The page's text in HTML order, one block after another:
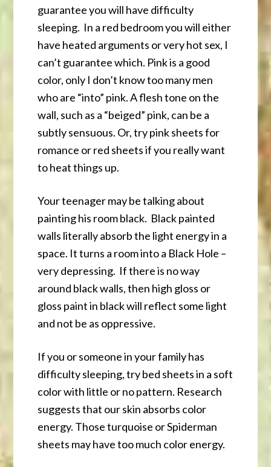
guarantee you will have difficulty
sleeping. In a red bedroom you will either
have heated arguments or very hot sex, I
can’t guarantee which. Pink is a good
color, only I don’t know too many men
who are “into” pink. A flesh tone on the
wall, such as a “beiged” pink, can be a
subtly sensuous. Or, try pink sheets for
romance or red sheets if you really want
to heat things up.
Your teenager may be talking about
painting his room black. Black painted
walls literally absorb the light energy in a
space. It turns a room into a Black Hole –
very depressing. If there is no way
around black walls, then high gloss or
gloss paint in black will reflect some light
and not be as oppressive.
If you or someone in your family has
difficulty sleeping, try bed sheets in a soft
color with little or no pattern. Research
suggests that our skin absorbs color
energy. Those turquoise or Spiderman
sheets may have too much color energy.